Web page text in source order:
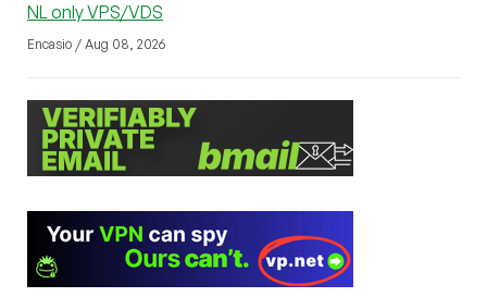
NL only VPS/VDS
Encasio / Aug 08, 2026